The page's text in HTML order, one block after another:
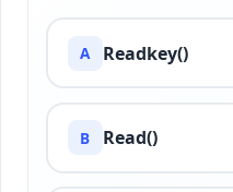
A Readkey()
B Read()